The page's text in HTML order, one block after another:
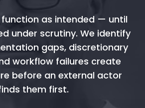
function as intended — until
under scrutiny. We identify
gaps, discretionary
workflow failures create
before an external actor
them first.